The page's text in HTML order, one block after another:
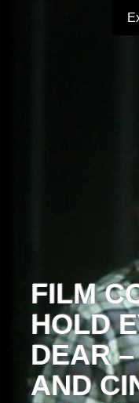
FILM
HOLD
DEAR
AND